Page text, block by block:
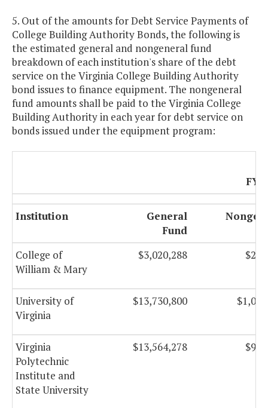
5. Out of the amounts for Debt Service Payments of
College Building Authority Bonds, the following is
the estimated general and nongeneral fund
breakdown of each institution's share of the debt
service on the Virginia College Building Authority
bond issues to finance equipment. The nongeneral
fund amounts shall be paid to the Virginia College
Building Authority in each year for debt service on
bonds issued under the equipment program:
FY
Institution
General
Fund
College of
William & Mary
$3,020,288
University of
Virginia
$13,730,800
Virginia
Polytechnic
Institute and
State University
$13,564,278